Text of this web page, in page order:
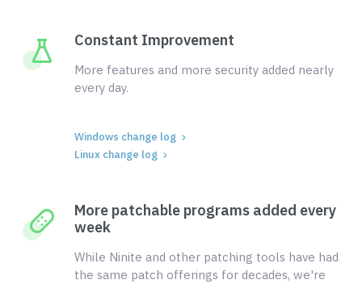
Constant Improvement
More features and more security added nearly
every day.
Windows change log
Linux change log
More patchable programs added every
week
While Ninite and other patching tools have had
the same patch offerings for decades, we're